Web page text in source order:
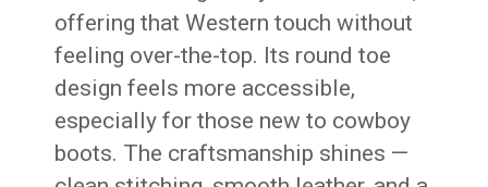
offering that Western touch without
feeling over-the-top. Its round toe
design feels more accessible,
especially for those new to cowboy
boots. The craftsmanship shines —